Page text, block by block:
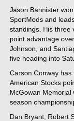
Jason Bannister
SportMods and
standings. His three
point advantage
Johnson, and
five heading into
Carson Conway
American Stocks
McGowan Memorial
season
Dan Bryant, Robert